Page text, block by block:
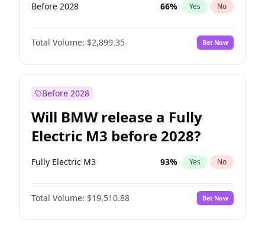
Before 2028 66% Yes No
Total Volume: $2,899.35 Bet Now
Before 2028
Will BMW release a Fully
Electric M3 before 2028?
Fully Electric M3 93% Yes No
Total Volume: $19,510.88 Bet Now